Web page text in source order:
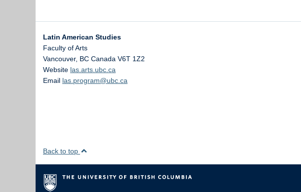
Latin American Studies
Faculty of Arts
Vancouver, BC Canada V6T 1Z2
Website las.arts.ubc.ca
Email las.program@ubc.ca
Back to top